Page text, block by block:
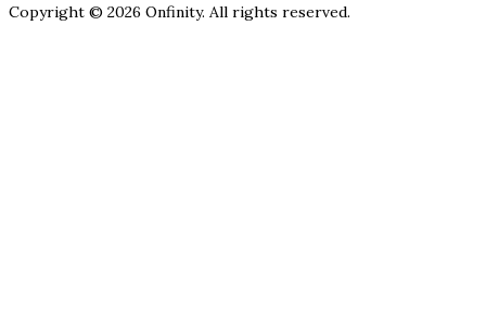
Copyright © 2026 Onfinity. All rights reserved.